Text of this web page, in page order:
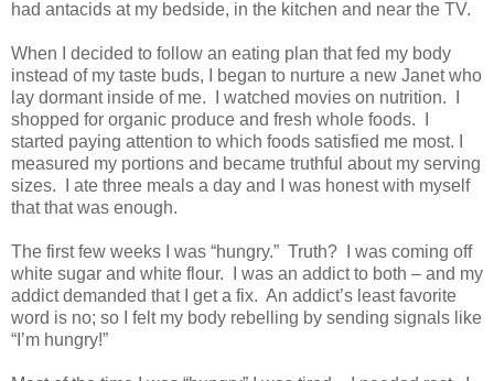
had antacids at my bedside, in the kitchen and near the TV.
When I decided to follow an eating plan that fed my body
instead of my taste buds, I began to nurture a new Janet who
lay dormant inside of me. I watched movies on nutrition. I
shopped for organic produce and fresh whole foods. I
started paying attention to which foods satisfied me most. I
measured my portions and became truthful about my serving
sizes. I ate three meals a day and I was honest with myself
that that was enough.
The first few weeks I was “hungry.” Truth? I was coming off
white sugar and white flour. I was an addict to both – and my
addict demanded that I get a fix. An addict’s least favorite
word is no; so I felt my body rebelling by sending signals like
“I’m hungry!”